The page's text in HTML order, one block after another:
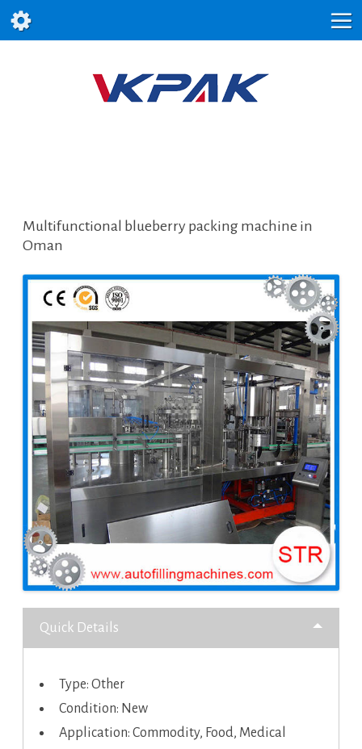
Multifunctional blueberry packing machine in
Oman
Quick Details
Type: Other
Condition: New
Application: Commodity, Food, Medical